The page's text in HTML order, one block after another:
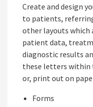
Create and design
to patients,
other layouts
patient data,
diagnostic results
these letters within
or, print out on
Forms